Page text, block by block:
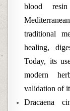
blood
traditional
healing,
Today, its
modern
validation of
Dracaena